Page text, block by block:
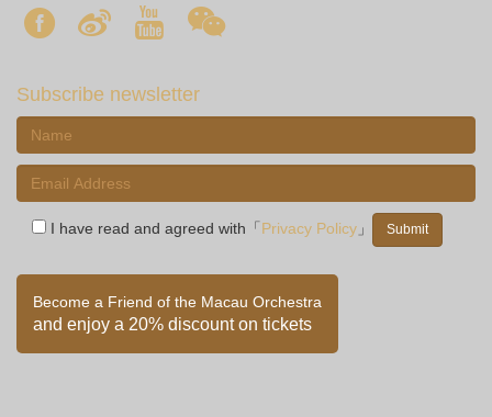
Subscribe newsletter
I have read and agreed with「 Privacy Policy 」
Become a Friend of the Macau Orchestra
and enjoy a 20% discount on tickets